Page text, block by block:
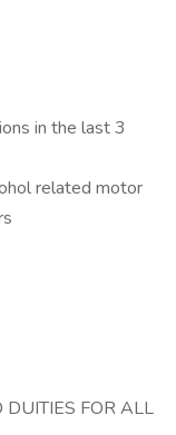
in the last 3
related motor
DUITIES FOR ALL